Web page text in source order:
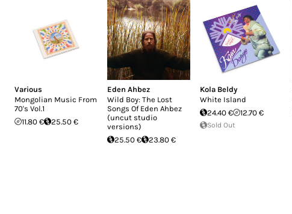
Various
Mongolian Music From
70's Vol.1
11.80 €
25.50 €
Eden Ahbez
Wild Boy: The Lost
Songs Of Eden Ahbez
(uncut studio
versions)
25.50 €
23.80 €
Kola Beldy
White Island
24.40 €
12.70 €
Sold Out